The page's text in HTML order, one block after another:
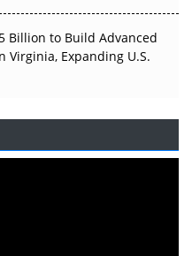
Billion to Build Advanced
Expanding U.S.